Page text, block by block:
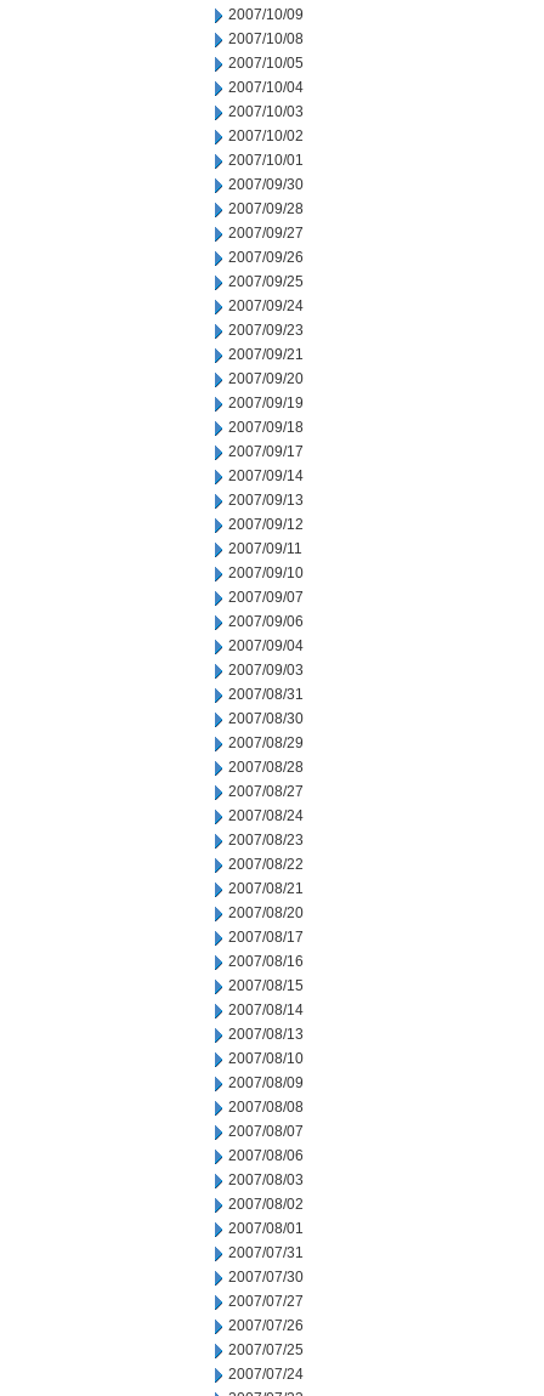
2007/10/09
2007/10/08
2007/10/05
2007/10/04
2007/10/03
2007/10/02
2007/10/01
2007/09/30
2007/09/28
2007/09/27
2007/09/26
2007/09/25
2007/09/24
2007/09/23
2007/09/21
2007/09/20
2007/09/19
2007/09/18
2007/09/17
2007/09/14
2007/09/13
2007/09/12
2007/09/11
2007/09/10
2007/09/07
2007/09/06
2007/09/04
2007/09/03
2007/08/31
2007/08/30
2007/08/29
2007/08/28
2007/08/27
2007/08/24
2007/08/23
2007/08/22
2007/08/21
2007/08/20
2007/08/17
2007/08/16
2007/08/15
2007/08/14
2007/08/13
2007/08/10
2007/08/09
2007/08/08
2007/08/07
2007/08/06
2007/08/03
2007/08/02
2007/08/01
2007/07/31
2007/07/30
2007/07/27
2007/07/26
2007/07/25
2007/07/24